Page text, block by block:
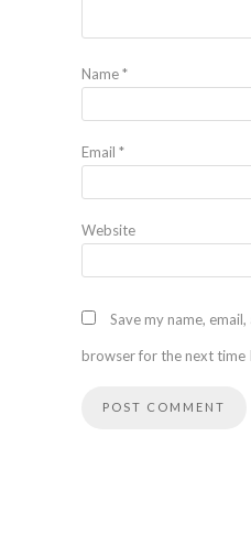
Name*
Email *
Website
Save my name,
browser for the next time